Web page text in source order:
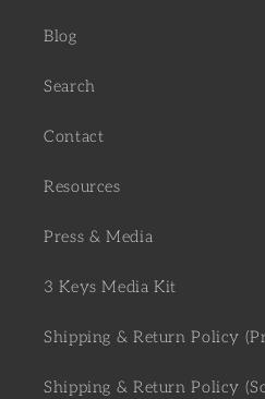
Blog
Search
Contact
Resources
Press & Media
3 Keys Media Kit
Shipping & Return Policy
Shipping & Return Policy